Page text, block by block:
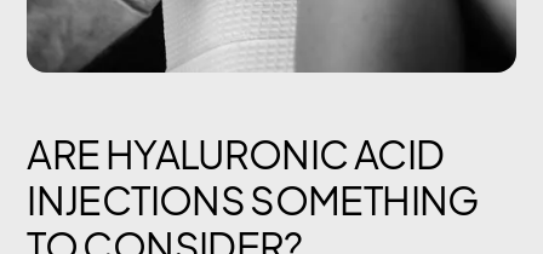
ARE HYALURONIC ACID
INJECTIONS SOMETHING